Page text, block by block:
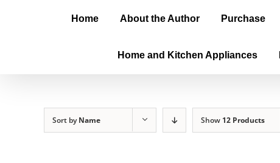
Home About the Author Purchase
Home and Kitchen Appliances
Sort byName Show 12 Products